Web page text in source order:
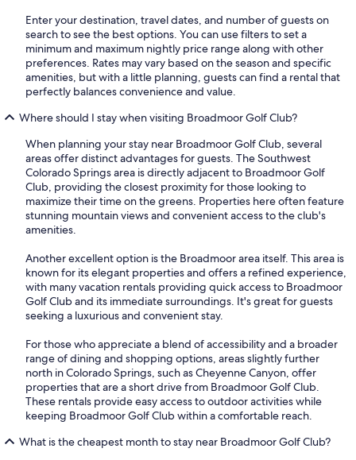
Enter your destination, travel dates, and number of guests on
search to see the best options. You can use filters to set a
minimum and maximum nightly price range along with other
preferences. Rates may vary based on the season and specific
amenities, but with a little planning, guests can find a rental that
perfectly balances convenience and value.
Where should I stay when visiting Broadmoor Golf Club?
When planning your stay near Broadmoor Golf Club, several
areas offer distinct advantages for guests. The Southwest
Colorado Springs area is directly adjacent to Broadmoor Golf
Club, providing the closest proximity for those looking to
maximize their time on the greens. Properties here often feature
stunning mountain views and convenient access to the club's
amenities.
Another excellent option is the Broadmoor area itself. This area is
known for its elegant properties and offers a refined experience,
with many vacation rentals providing quick access to Broadmoor
Golf Club and its immediate surroundings. It's great for guests
seeking a luxurious and convenient stay.
For those who appreciate a blend of accessibility and a broader
range of dining and shopping options, areas slightly further
north in Colorado Springs, such as Cheyenne Canyon, offer
properties that are a short drive from Broadmoor Golf Club.
These rentals provide easy access to outdoor activities while
keeping Broadmoor Golf Club within a comfortable reach.
What is the cheapest month to stay near Broadmoor Golf Club?